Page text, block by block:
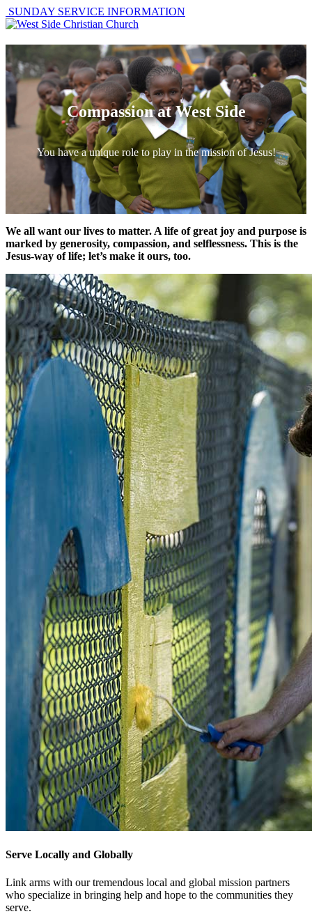
SUNDAY SERVICE INFORMATION
Compassion at West Side
You have a unique role to play in the mission of Jesus!
We all want our lives to matter. A life of great joy and purpose is
marked by generosity, compassion, and selflessness. This is the
Jesus-way of life; let’s make it ours, too.
Serve Locally and Globally
Link arms with our tremendous local and global mission partners
who specialize in bringing help and hope to the communities they
serve.